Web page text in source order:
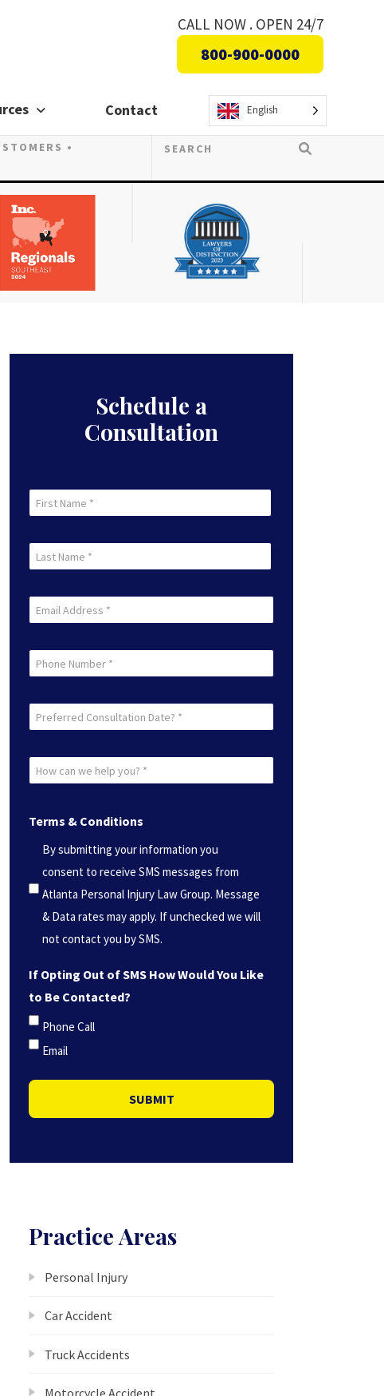
CALL NOW . OPEN 24/7
800-900-0000
Contact English
Schedule a
Consultation
First
(Required)
First
Last
(Required)
Last
Email
Phone
Preferred
Date?
*
How
you?
(Required)
Terms & Conditions
By submitting your information you
consent to receive SMS messages from
Atlanta Personal Injury Law Group. Message
& Data rates may apply. If unchecked we will
not contact you by SMS.
If Opting Out of SMS How Would You Like
to Be Contacted?
Phone Call
Email
SUBMIT
Practice Areas
Personal Injury
Car Accident
Truck Accidents
Motorcycle Accident